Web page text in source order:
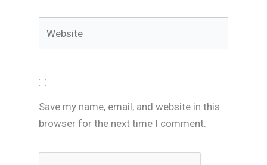
Save my name, email, and website in this
browser for the next time I comment.